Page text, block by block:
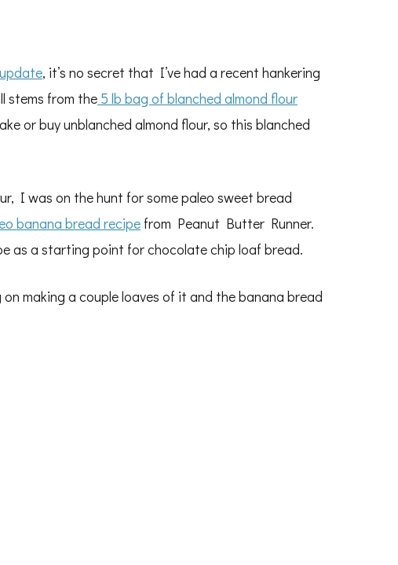
, it’s no secret that I’ve had a recent hankering
stems from the 5 lb bag of blanched almond flour
or buy unblanched almond flour, so this blanched
I was on the hunt for some paleo sweet bread
banana bread recipe from Peanut Butter Runner.
as a starting point for chocolate chip loaf bread.
making a couple loaves of it and the banana bread